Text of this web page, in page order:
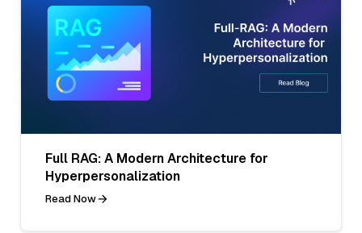
Full RAG: A Modern Architecture for
Hyperpersonalization
Read Now